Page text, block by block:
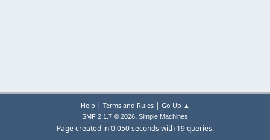
Help | Terms and Rules| Go Up ▲
SMF 2.1.7 © 2026, Simple Machines
Page created in 0.050 seconds with 19 queries.